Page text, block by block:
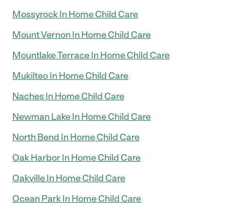
Mossyrock In Home Child Care
Mount Vernon In Home Child Care
Mountlake Terrace In Home Child Care
Mukilteo In Home Child Care
Naches In Home Child Care
Newman Lake In Home Child Care
North Bend In Home Child Care
Oak Harbor In Home Child Care
Oakville In Home Child Care
Ocean Park In Home Child Care